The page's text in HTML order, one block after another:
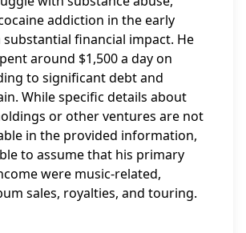
addiction in the early
substantial financial impact. He
around $1,500 a day on
to significant debt and
While specific details about
or other ventures are not
in the provided information,
to assume that his primary
were music-related,
sales, royalties, and touring.